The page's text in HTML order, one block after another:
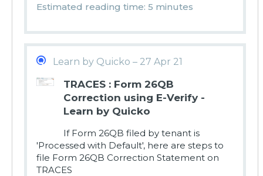
Estimated reading time: 5 minutes
Learn by Quicko – 27 Apr 21
TRACES : Form 26QB
Correction using E-Verify -
Learn by Quicko
If Form 26QB filed by tenant is
'Processed with Default', here are steps to
file Form 26QB Correction Statement on
TRACES